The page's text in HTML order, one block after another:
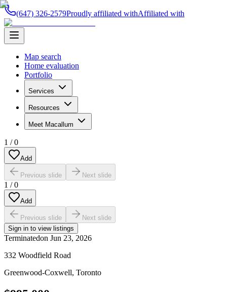
(647) 326-2579Proudly affiliated withAffiliated with
Map search
Home evaluation
Portfolio
Services
Resources
Meet Macallum
1 /0
Add
Previous slide Next slide
1 /0
Add
Previous slide
Next slide
Sign in to view listings
Terminatedon Jun 23, 2026
332 Woodfield Road
Greenwood-Coxwell, Toronto